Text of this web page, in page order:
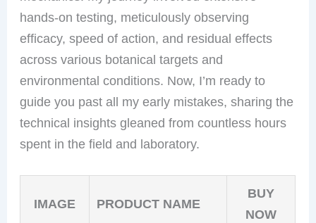
hands-on testing, meticulously observing
efficacy, speed of action, and residual effects
across various botanical targets and
environmental conditions. Now, I’m ready to
guide you past all my early mistakes, sharing the
technical insights gleaned from countless hours
spent in the field and laboratory.
IMAGE PRODUCT NAME
BUY
NOW